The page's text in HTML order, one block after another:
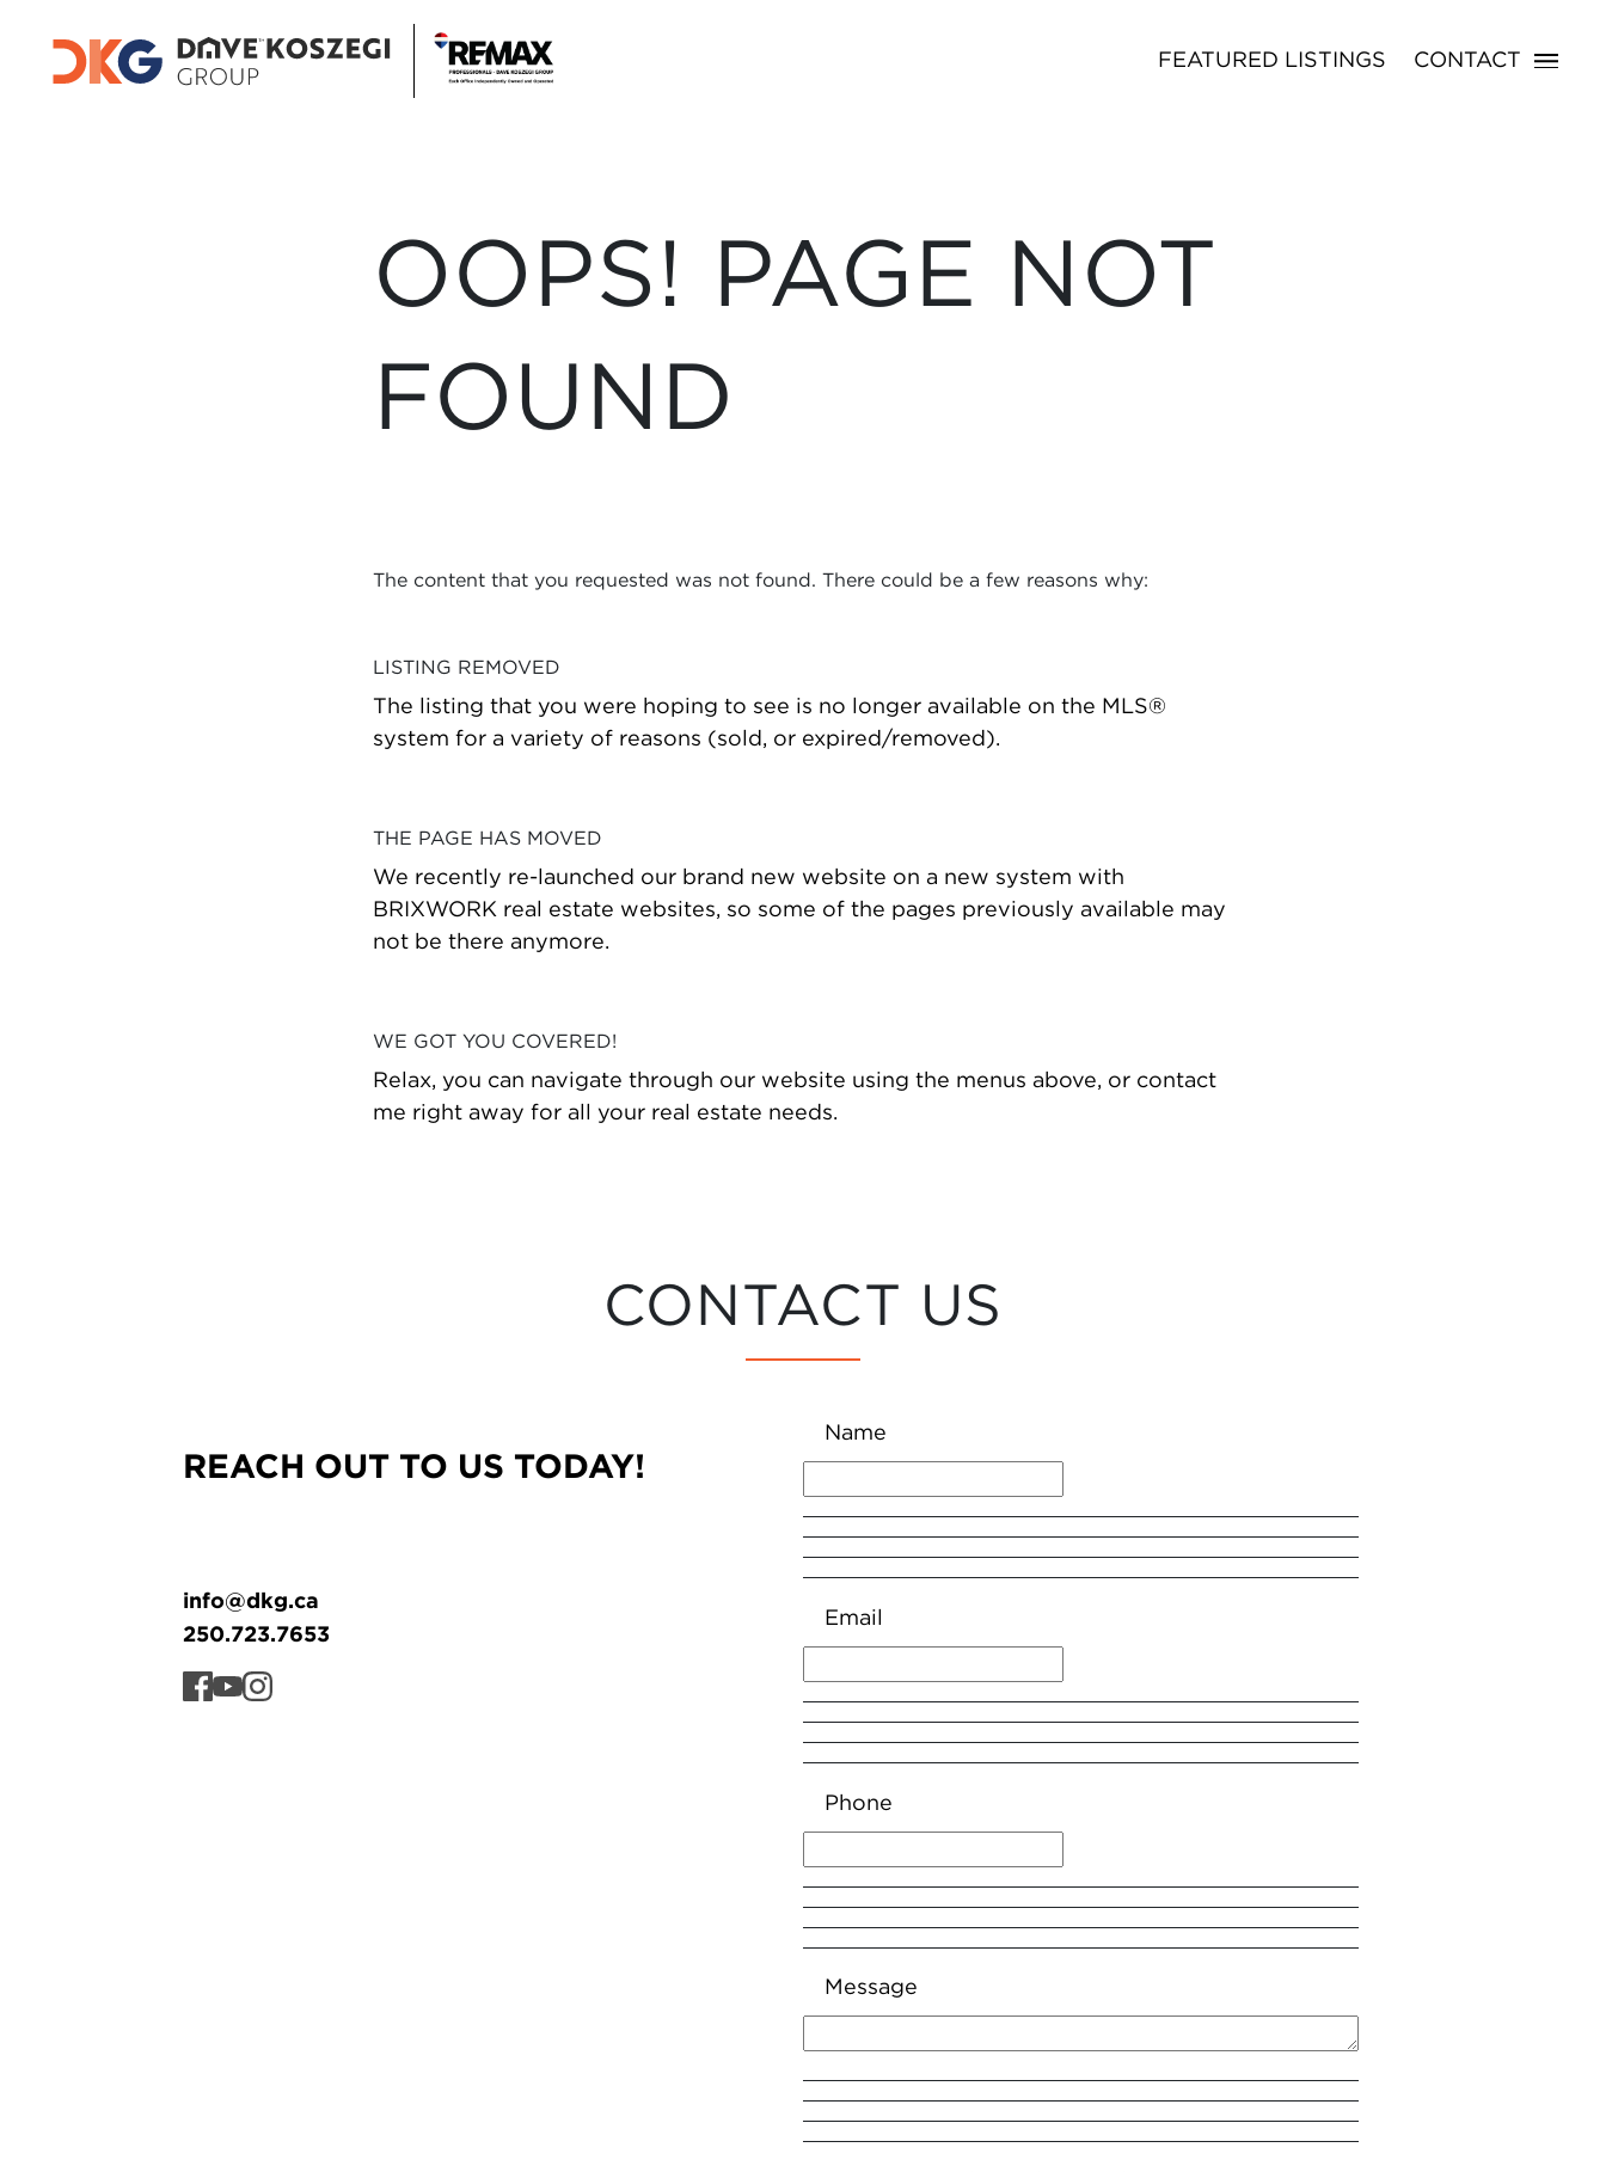
FEATURED LISTINGS CONTACT
OOPS! PAGE NOT
FOUND
The content that you requested was not found. There could be a few reasons why:
LISTING REMOVED
The listing that you were hoping to see is no longer available on the MLS®
system for a variety of reasons (sold, or expired/removed).
THE PAGE HAS MOVED
We recently re-launched our brand new website on a new system with
BRIXWORK real estate websites, so some of the pages previously available may
not be there anymore.
WE GOT YOU COVERED!
Relax, you can navigate through our website using the menus above, or contact
me right away for all your real estate needs.
CONTACT US
REACH OUT TO US TODAY!
info@dkg.ca
250.723.7653
Name
Email
Phone
Message